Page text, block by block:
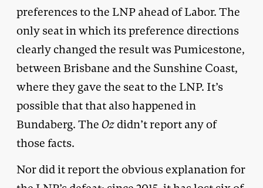
preferences to the LNP ahead of Labor. The
only seat in which its preference directions
clearly changed the result was Pumicestone,
between Brisbane and the Sunshine Coast,
where they gave the seat to the LNP. It’s
possible that that also happened in
Bundaberg. The Oz didn’t report any of
those facts.
Nor did it report the obvious explanation for